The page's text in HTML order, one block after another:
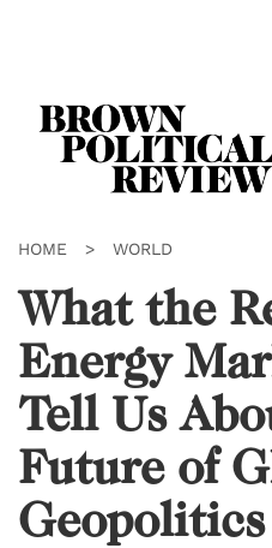
HOME > WORLD
What the
Energy
Tell Us
Future of
Geopolitics